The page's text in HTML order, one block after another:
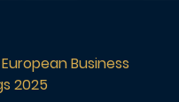
Business
2025